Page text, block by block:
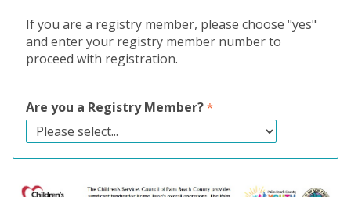
If you are a registry member, please choose "yes"
and enter your registry member number to
proceed with registration.
Are you a Registry Member?